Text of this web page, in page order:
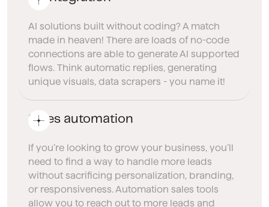
AI solutions built without coding? A match
made in heaven! There are loads of no-code
connections are able to generate AI supported
flows. Think automatic replies, generating
unique visuals, data scrapers - you name it!
Sales automation
If you’re looking to grow your business, you’ll
need to find a way to handle more leads
without sacrificing personalization, branding,
or responsiveness. Automation sales tools
allow you to reach out to more leads and